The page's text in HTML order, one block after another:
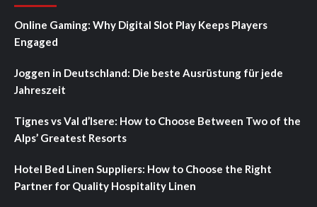
Online Gaming: Why Digital Slot Play Keeps Players
Engaged
Joggen in Deutschland: Die beste Ausrüstung für jede
Jahreszeit
Tignes vs Val d’Isere: How to Choose Between Two of the
Alps’ Greatest Resorts
Hotel Bed Linen Suppliers: How to Choose the Right
Partner for Quality Hospitality Linen